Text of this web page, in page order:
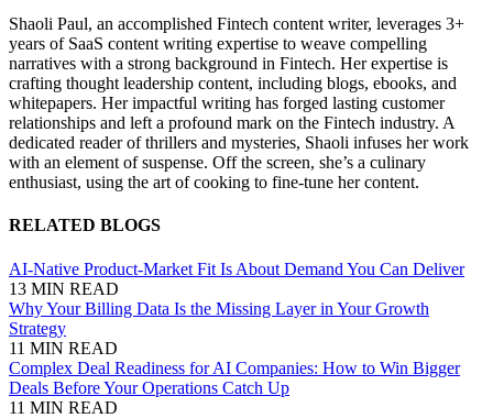
Shaoli Paul, an accomplished Fintech content writer, leverages 3+
years of SaaS content writing expertise to weave compelling
narratives with a strong background in Fintech. Her expertise is
crafting thought leadership content, including blogs, ebooks, and
whitepapers. Her impactful writing has forged lasting customer
relationships and left a profound mark on the Fintech industry. A
dedicated reader of thrillers and mysteries, Shaoli infuses her work
with an element of suspense. Off the screen, she’s a culinary
enthusiast, using the art of cooking to fine-tune her content.
RELATED BLOGS
AI-Native Product-Market Fit Is About Demand You Can Deliver
13 MIN READ
Why Your Billing Data Is the Missing Layer in Your Growth
Strategy
11 MIN READ
Complex Deal Readiness for AI Companies: How to Win Bigger
Deals Before Your Operations Catch Up
11 MIN READ